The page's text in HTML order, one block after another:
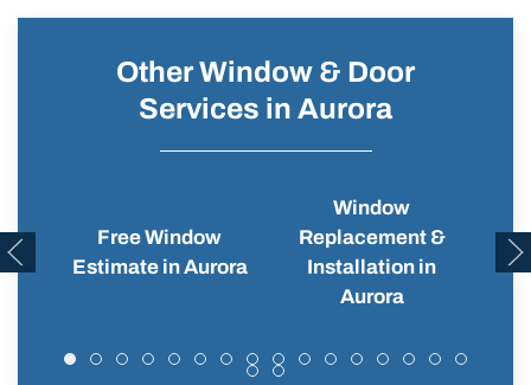
Other Window & Door
Services in Aurora
Free Window
Estimate in Aurora
Window
Replacement &
Installation in
Aurora